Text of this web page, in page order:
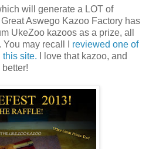
will generate a LOT of
Aswego Kazoo Factory has
UkeZoo kazoos as a prize, all
may recall I reviewed one of
this site. I love that kazoo, and